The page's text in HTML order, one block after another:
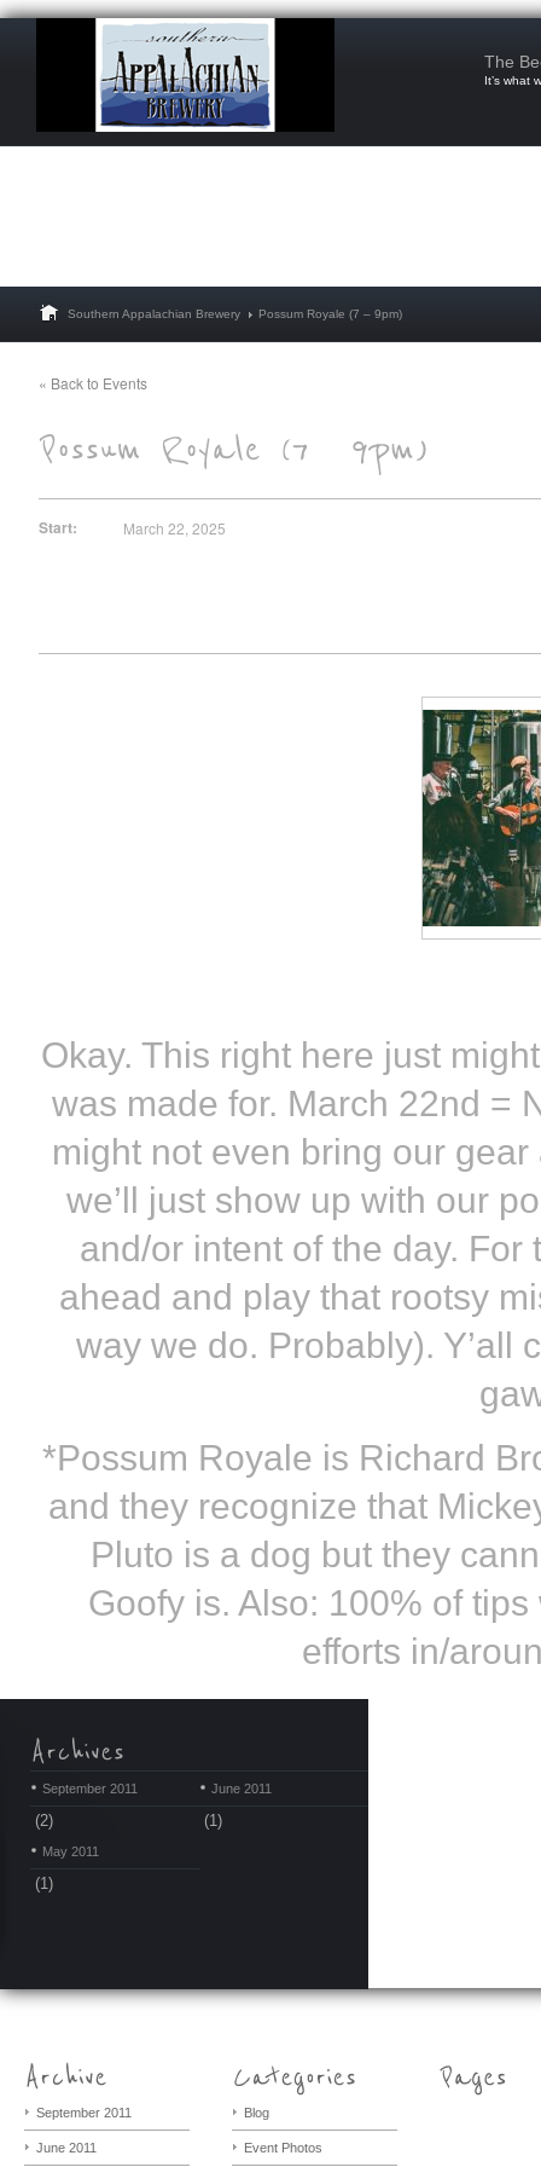
The
It’s what
Southern Appalachian Brewery Possum Royale (7 – 9pm)
« Back to Events
Start: March 22, 2025
Okay. This right here just
was made for. March 22nd
might not even bring our
we’ll just show up with our
and/or intent of the day.
ahead and play that rootsy
way we do. Probably). Y’all
*Possum Royale is Richard
and they recognize that
Pluto is a dog but they
Goofy is. Also: 100% of
efforts in/
September 2011
(2)
June 2011
(1)
May 2011
(1)
September 2011
June 2011
Blog
Event Photos